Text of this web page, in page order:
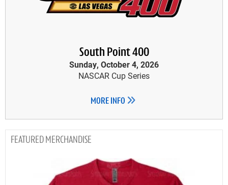
South Point 400
Sunday, October 4, 2026
NASCAR Cup Series
MORE INFO
MERCHANDISE